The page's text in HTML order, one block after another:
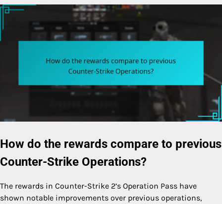
How do the rewards compare to previous
Counter-Strike Operations?
The rewards in Counter-Strike 2’s Operation Pass have
shown notable improvements over previous operations,